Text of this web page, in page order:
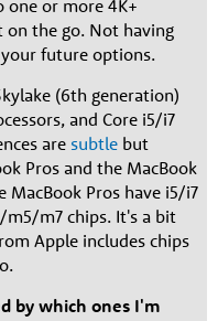
one or more 4K+
on the go. Not having
future options.
(6th generation)
and Core i5/i7
are subtle but
Pros and the MacBook
MacBook Pros have i5/i7
m5/m7 chips. It's a bit
Apple includes chips
by which ones I'm